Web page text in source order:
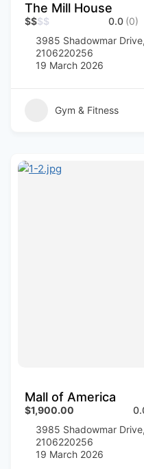
The Mill House
$$$$ 0.0 (0)
3985 Shadowmar
2106220256
19 March 2026
Gym & Fitness
Mall of America
$1,900.00
3985 Shadowmar
2106220256
19 March 2026